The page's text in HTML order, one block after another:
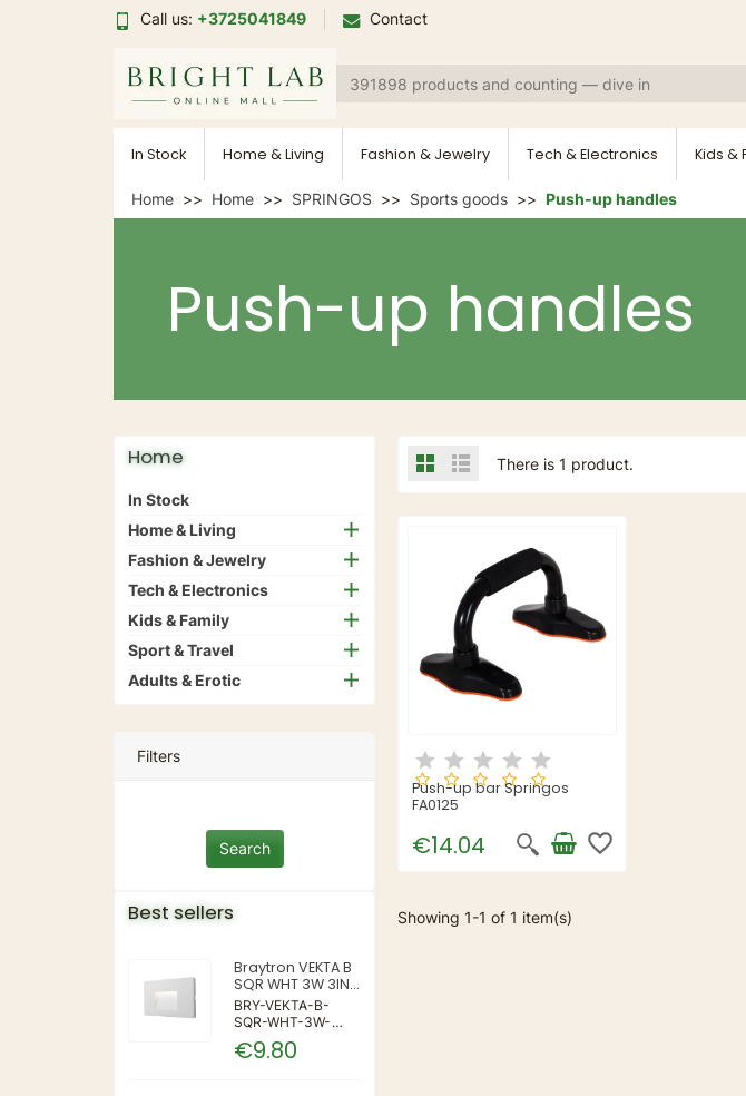
Call us: +3725041849 Contact
In Stock Home & Living Fashion & Jewelry Tech & Electronics Kids &
Home Home SPRINGOS Sports goods Push-up handles
Push-up handles
Home
In Stock
Home & Living
Fashion & Jewelry
Tech & Electronics
Kids & Family
Sport & Travel
Adults & Erotic
Filters
Best sellers
Braytron VEKTA B
SQR WHT 3W 3IN1
IP65 WALL LIGHT
BRY-VEKTA-B-
SQR-WHT-3W-
3IN1-IP65-WALL
LIGHT | 3 | 240 |
€9.80
There is 1 product.
Push-up bar Springos
FA0125
€14.04 favorite_border
Showing 1-1 of 1 item(s)